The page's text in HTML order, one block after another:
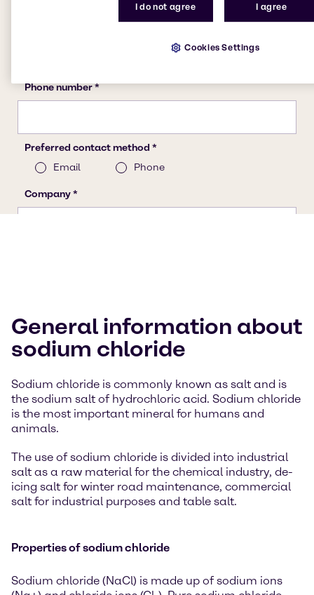
General information about
sodium chloride
Sodium chloride is commonly known as salt and is
the sodium salt of hydrochloric acid. Sodium chloride
is the most important mineral for humans and
animals.
The use of sodium chloride is divided into industrial
salt as a raw material for the chemical industry, de-
icing salt for winter road maintenance, commercial
salt for industrial purposes and table salt.
Properties of sodium chloride
Sodium chloride (NaCl) is made up of sodium ions
I do not agree I agree
Cookies Settings